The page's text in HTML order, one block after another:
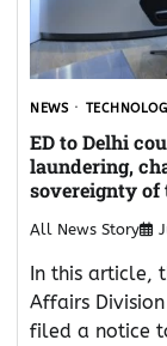
NEWS
ED to Delhi
laundering,
sovereignty
All News Story
In this article,
Affairs
filed a notice